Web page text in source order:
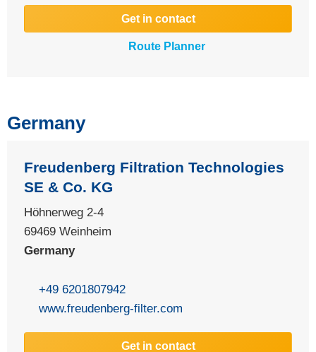
Get in contact
Route Planner
Germany
Freudenberg Filtration Technologies
SE & Co. KG
Höhnerweg 2-4
69469 Weinheim
Germany
+49 6201807942
www.freudenberg-filter.com
Get in contact